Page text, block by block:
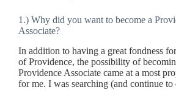
1.) Why did you want to become a
Associate?
In addition to having a great fondness
of Providence, the possibility of
Providence Associate came at a most
for me. I was searching (and continue to